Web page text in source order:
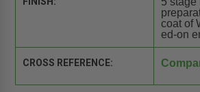
coat of
ed-on
CROSS REFERENCE: